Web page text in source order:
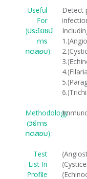
Useful
For
(ประโยชน์
การ
ทดสอบ):
Detect
Methodology
(วิธีการ
ทดสอบ):
Test
List In
Profile